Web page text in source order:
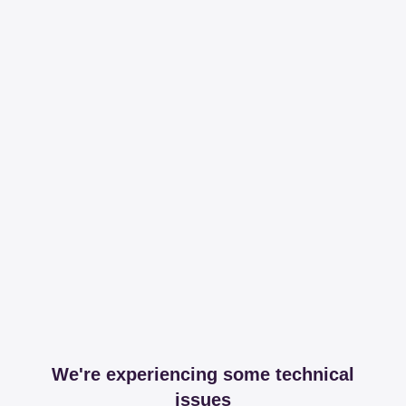
We're experiencing some technical
issues